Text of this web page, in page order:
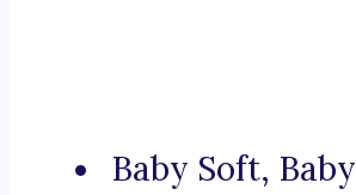
Baby Soft, Baby